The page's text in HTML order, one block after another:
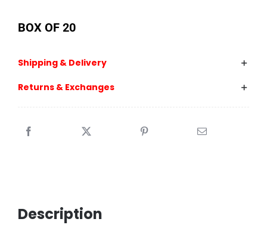
BOX OF 20
Shipping & Delivery
Returns & Exchanges
Description